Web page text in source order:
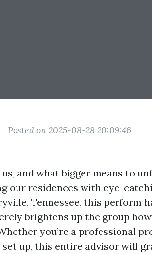
Posted on 2025-08-28 20:09:46
and what bigger means to
our residences with eye-
Tennessee, this perform
brightens up the group
you’re a professional
up, this entire advisor will